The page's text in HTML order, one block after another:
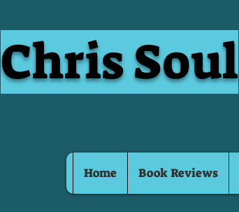
Chris Soul
Home Book Reviews